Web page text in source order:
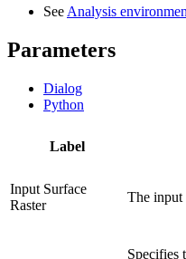
See Analysis
Parameters
Dialog
Python
Label
Input Surface
Raster
The input
Specifies